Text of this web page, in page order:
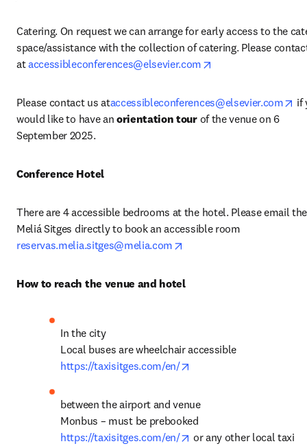
Catering. On request we can arrange for early access to the
space/assistance with the collection of catering. Please
at accessibleconferences@elsevier.com
Please contact us ataccessibleconferences@elsevier.com
if
would like to have an orientation tour of the venue on 6
September 2025.
Conference Hotel
There are 4 accessible bedrooms at the hotel. Please email the
reservas.melia.sitges@melia.com
How to reach the venue and hotel
In the city
https://taxisitges.com/en/
between the airport and venue
https://taxisitges.com/en/
opens in new tab/window
or any other local taxi